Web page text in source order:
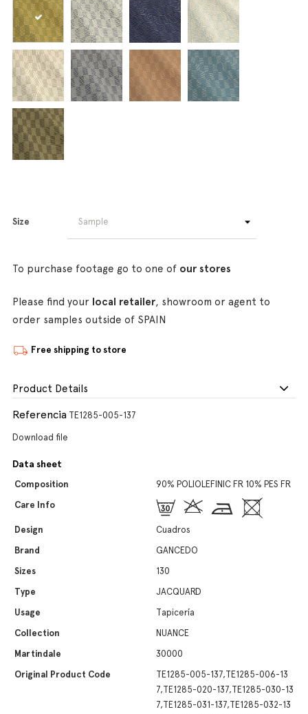
Size
To purchase footage go to one of our stores
Please find your local retailer, showroom or agent to
order samples outside of SPAIN
Free shipping to store
Product Details
Referencia TE1285-005-137
Download file
Data sheet
Composition
90% POLIOLEFINIC FR 10% PES FR
Care Info
Design
Cuadros
Brand
GANCEDO
Sizes
130
Type
JACQUARD
Usage
Tapicería
Collection
NUANCE
Martindale
30000
Original Product Code
TE1285-005-137,TE1285-006-13
7,TE1285-020-137,TE1285-030-13
7,TE1285-031-137,TE1285-032-13